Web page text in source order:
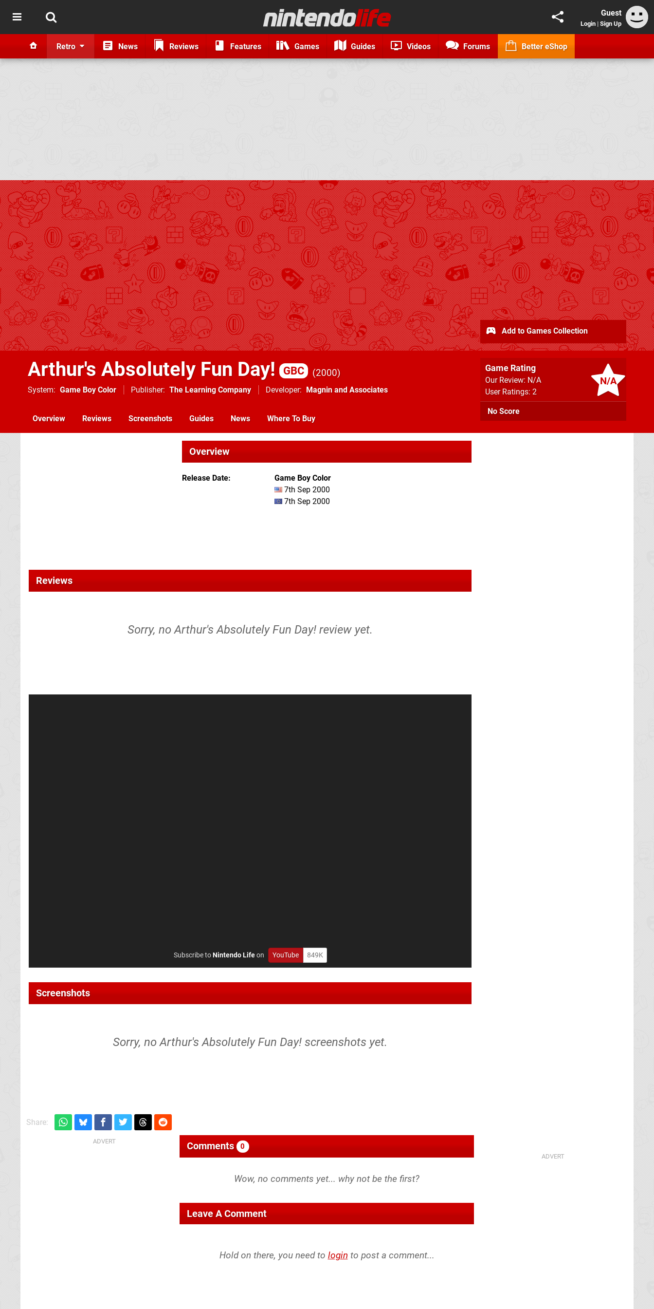
Guest
Login | Sign Up
Retro News Reviews Features Games Guides Videos Forums Better eShop
Arthur's Absolutely Fun Day! GBC 2000
System Game Boy Color Publisher The Learning Company Developer Magnin and Associates
N/A
Game Rating
Our Review: N/A
User Ratings: 2
No Score
Add to Games Collection
Overview Reviews Screenshots Guides News Where To Buy
Overview
Release Date
Game Boy Color
7th Sep 2000
7th Sep 2000
Reviews
Sorry, no Arthur's Absolutely Fun Day! review yet.
Subscribe toNintendo Lifeon YouTube 849K
Screenshots
Sorry, no Arthur's Absolutely Fun Day! screenshots yet.
Share:
Comments 0
Leave A Comment
Hold on there, you need to login to post a comment...